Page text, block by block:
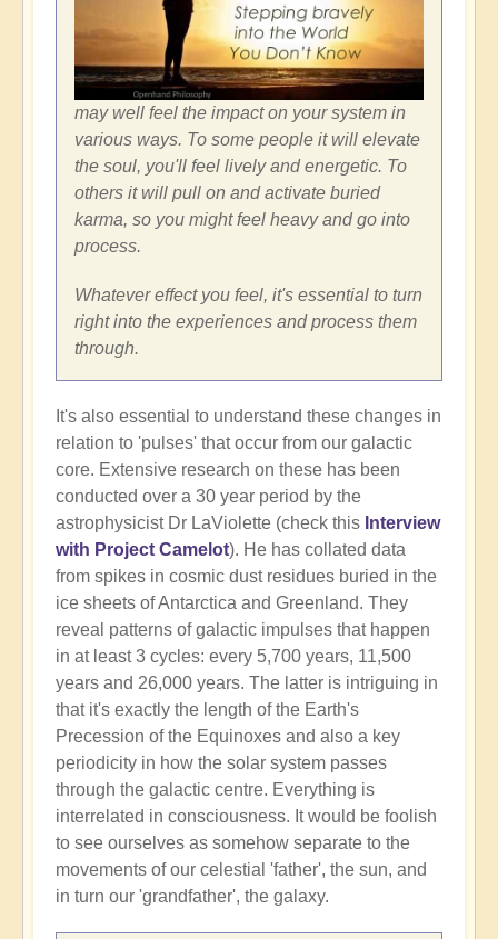
may well feel the impact on your system in
various ways. To some people it will elevate
the soul, you'll feel lively and energetic. To
others it will pull on and activate buried
karma, so you might feel heavy and go into
process.
Whatever effect you feel, it's essential to turn
right into the experiences and process them
through.
It's also essential to understand these changes in
relation to 'pulses' that occur from our galactic
core. Extensive research on these has been
conducted over a 30 year period by the
astrophysicist Dr LaViolette (check this Interview
with Project Camelot). He has collated data
from spikes in cosmic dust residues buried in the
ice sheets of Antarctica and Greenland. They
reveal patterns of galactic impulses that happen
in at least 3 cycles: every 5,700 years, 11,500
years and 26,000 years. The latter is intriguing in
that it's exactly the length of the Earth's
Precession of the Equinoxes and also a key
periodicity in how the solar system passes
through the galactic centre. Everything is
interrelated in consciousness. It would be foolish
to see ourselves as somehow separate to the
movements of our celestial 'father', the sun, and
in turn our 'grandfather', the galaxy.